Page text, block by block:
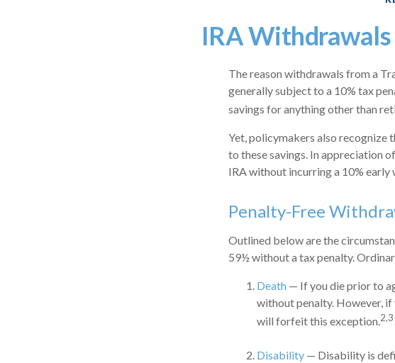
IRA Withdrawals
The reason withdrawals from a
generally subject to a 10% tax
savings for anything other than
Yet, policymakers also recognize
to these savings. In appreciation
IRA without incurring a 10% early
Penalty-Free
Outlined below are the
59½ without a tax penalty.
Death — If you die prior to
without penalty. However, if
will forfeit this exception.2,3
Disability — Disability is